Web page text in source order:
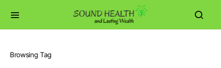
Browsing Tag